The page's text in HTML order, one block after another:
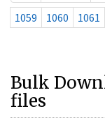
1059
1060 1061
Bulk
files